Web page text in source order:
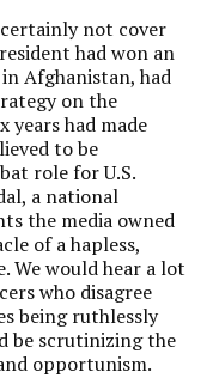
not cover
had won an
Afghanistan, had
on the
years had made
to be
role for U.S.
a national
the media owned
of a hapless,
We would hear a lot
who disagree
being ruthlessly
be scrutinizing the
opportunism.